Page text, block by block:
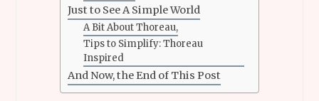
Just to See A Simple World
A Bit About Thoreau,
Tips to Simplify: Thoreau
Inspired
And Now, the End of This Post